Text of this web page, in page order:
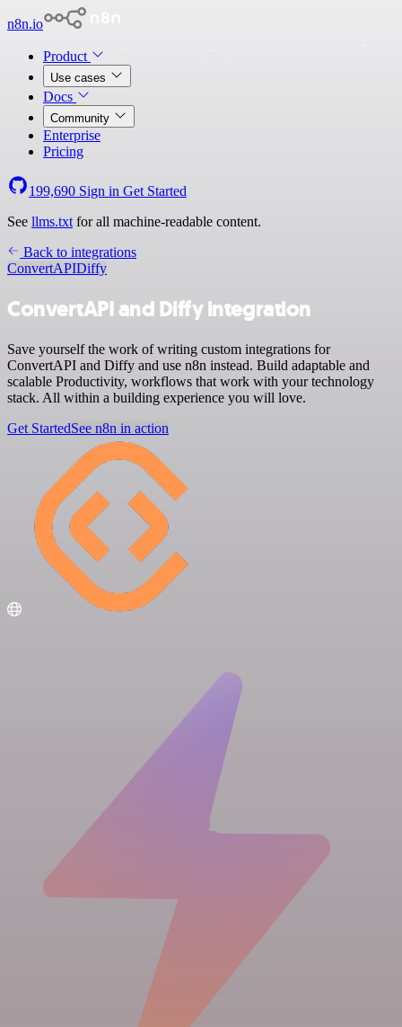
n8n.io
Product
Use cases
Docs
Community
Enterprise
Pricing
199,690 Sign in Get Started
See llms.txt for all machine-readable content.
Back to integrations
ConvertAPIDiffy
ConvertAPI and Diffy integration
Save yourself the work of writing custom integrations for
ConvertAPI and Diffy and use n8n instead. Build adaptable and
scalable Productivity, workflows that work with your technology
stack. All within a building experience you will love.
Get StartedSee n8n in action